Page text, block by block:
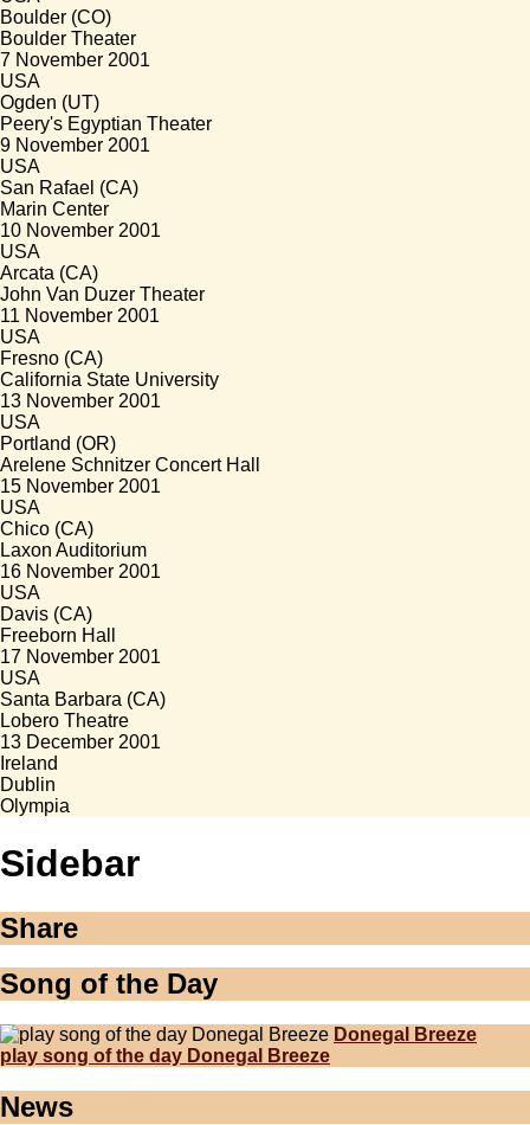
Boulder (CO)
Boulder Theater
7 November 2001
USA
Ogden (UT)
Peery's Egyptian Theater
9 November 2001
USA
San Rafael (CA)
Marin Center
10 November 2001
USA
Arcata (CA)
John Van Duzer Theater
11 November 2001
USA
Fresno (CA)
California State University
13 November 2001
USA
Portland (OR)
Arelene Schnitzer Concert Hall
15 November 2001
USA
Chico (CA)
Laxon Auditorium
16 November 2001
USA
Davis (CA)
Freeborn Hall
17 November 2001
USA
Santa Barbara (CA)
Lobero Theatre
13 December 2001
Ireland
Dublin
Olympia
Sidebar
Share
Song of the Day
Donegal Breeze
play song of the day Donegal Breeze
News